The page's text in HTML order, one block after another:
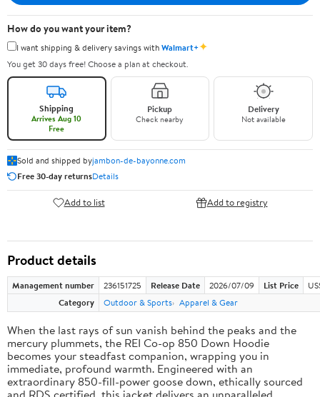
How do you want your item?
I want shipping & delivery savings withWalmart+✦
You get 30 days free! Choose a plan at checkout.
Shipping
Arrives Aug 10
Free
Pickup
Check nearby
Delivery
Not available
Sold and shipped byjambon-de-bayonne.com
Free 30-day returnsDetails
Add to list Add to registry
Product details
Management number 236151725 Release Date 2026/07/09 List Price
Category
Outdoor & Sports Apparel & Gear
When the last rays of sun vanish behind the peaks and the
mercury plummets, the REI Co-op 850 Down Hoodie
becomes your steadfast companion, wrapping you in
immediate, profound warmth. Engineered with an
extraordinary 850-fill-power goose down, ethically sourced